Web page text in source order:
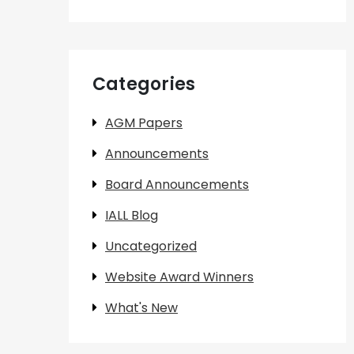
Categories
AGM Papers
Announcements
Board Announcements
IALL Blog
Uncategorized
Website Award Winners
What's New